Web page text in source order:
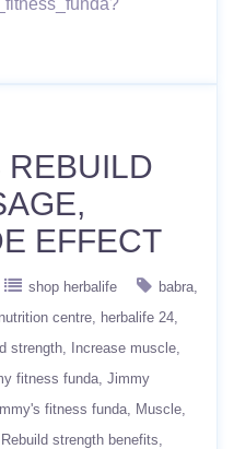
REBUILD
EFFECT
shop herbalife
babra
centre
herbalife 24
strength
Increase muscle
fitness funda Jimmy
fitness funda
Muscle
Rebuild strength benefits